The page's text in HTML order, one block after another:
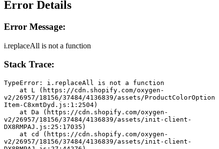
Error Details
Error Message:
i.replaceAll is not a function
Stack Trace:
TypeError: i.replaceAll is not a function
v2/26957/18156/37484/4136839/assets/ProductColorOption
Item-C8xmtDyd.js:1:2504)
v2/26957/18156/37484/4136839/assets/init-client-
DX8RMPAJ.js:25:17035)
v2/26957/18156/37484/4136839/assets/init-client-